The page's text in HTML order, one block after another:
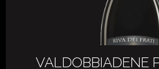
VALDOBBIADENE